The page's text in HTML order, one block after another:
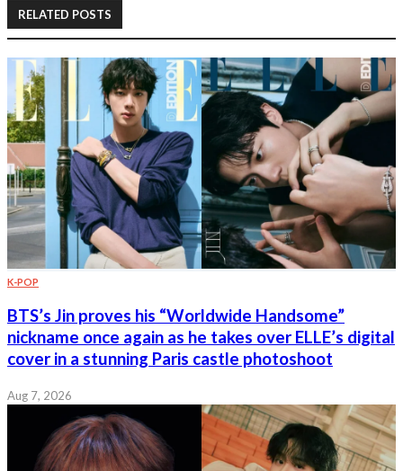
RELATED POSTS
K-POP
BTS’s Jin proves his “Worldwide Handsome”
nickname once again as he takes over ELLE’s digital
cover in a stunning Paris castle photoshoot
Aug 7, 2026